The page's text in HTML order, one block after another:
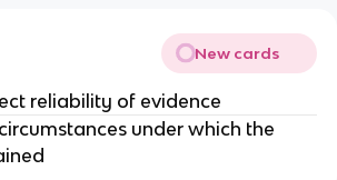
New cards
reliability of evidence
under which the